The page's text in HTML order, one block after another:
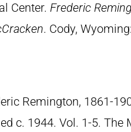
Center. Frederic
. Cody,
Remington, 1861-
c. 1944. Vol. 1-5. The